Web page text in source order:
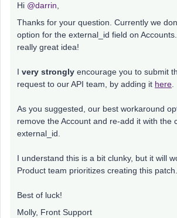
Hi @darrin
Thanks for your question. Currently we
option for the external_id field on
really great idea!
I very strongly encourage you to submit
request to our API team, by adding it here
As you suggested, our best workaround
remove the Account and re-add it with the
external_id.
I understand this is a bit clunky, but it will
Product team prioritizes creating this patch.
Best of luck!
Molly, Front Support